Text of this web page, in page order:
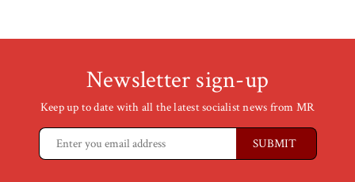
Newsletter sign-up
Keep up to date with all the latest socialist news from MR